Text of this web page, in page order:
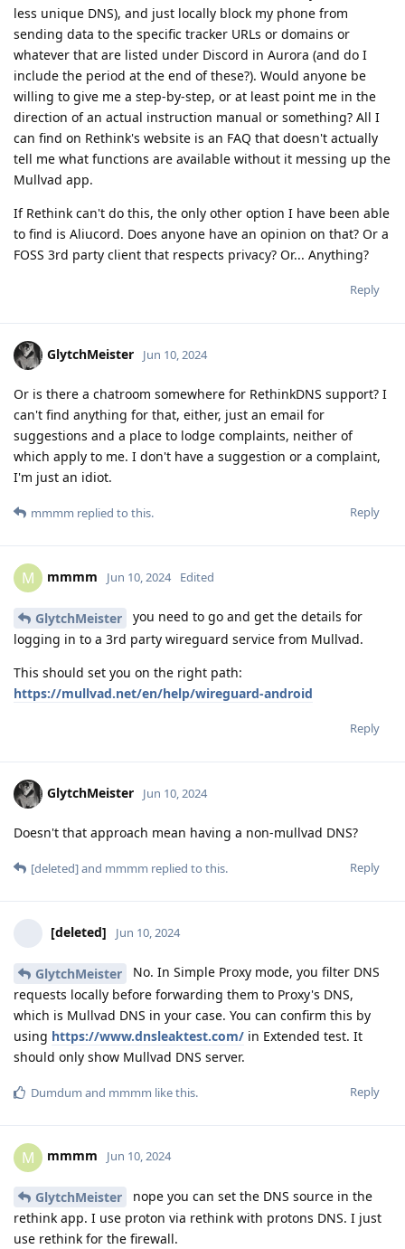
less unique DNS), and just locally block my phone from
sending data to the specific tracker URLs or domains or
whatever that are listed under Discord in Aurora (and do I
include the period at the end of these?). Would anyone be
willing to give me a step-by-step, or at least point me in the
direction of an actual instruction manual or something? All I
can find on Rethink's website is an FAQ that doesn't actually
tell me what functions are available without it messing up the
Mullvad app.
If Rethink can't do this, the only other option I have been able
to find is Aliucord. Does anyone have an opinion on that? Or a
FOSS 3rd party client that respects privacy? Or... Anything?
Reply
GlytchMeister Jun 10, 2024
Or is there a chatroom somewhere for RethinkDNS support? I
can't find anything for that, either, just an email for
suggestions and a place to lodge complaints, neither of
which apply to me. I don't have a suggestion or a complaint,
I'm just an idiot.
Reply
mmmm replied to this.
M mmmm Jun 10, 2024 Edited
GlytchMeister
you need to go and get the details for
logging in to a 3rd party wireguard service from Mullvad.
This should set you on the right path:
https://mullvad.net/en/help/wireguard-android
Reply
GlytchMeister Jun 10, 2024
Doesn't that approach mean having a non-mullvad DNS?
Reply
[deleted]and mmmm replied to this.
[deleted] Jun 10, 2024
GlytchMeister
No. In Simple Proxy mode, you filter DNS
requests locally before forwarding them to Proxy's DNS,
which is Mullvad DNS in your case. You can confirm this by
using https://www.dnsleaktest.com/ in Extended test. It
should only show Mullvad DNS server.
Reply
Dumdum and mmmm like this.
M mmmm Jun 10, 2024
GlytchMeister
nope you can set the DNS source in the
rethink app. I use proton via rethink with protons DNS. I just
use rethink for the firewall.